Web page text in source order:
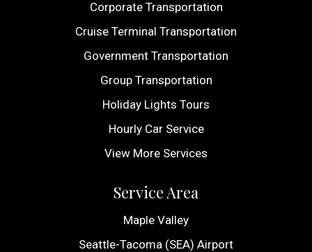
Corporate Transportation
Cruise Terminal Transportation
Government Transportation
Group Transportation
Holiday Lights Tours
Hourly Car Service
View More Services
Service Area
Maple Valley
Seattle-Tacoma (SEA) Airport